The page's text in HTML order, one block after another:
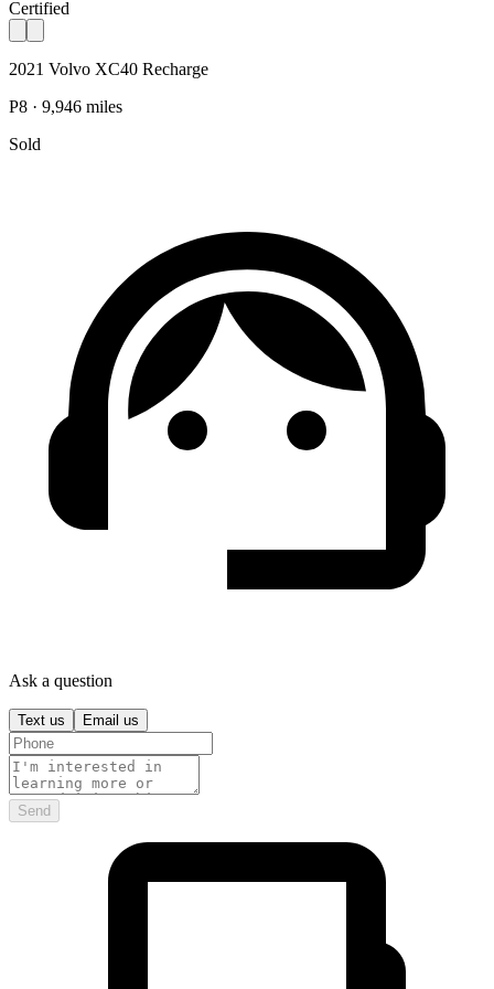
Certified
2021 Volvo XC40 Recharge
P8 · 9,946 miles
Sold
Ask a question
Text us Email us
Send